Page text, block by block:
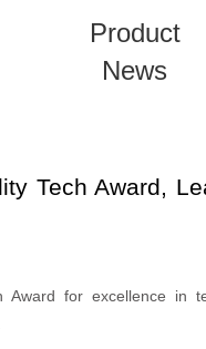
Product
News
Tech Award,
Award for excellence in